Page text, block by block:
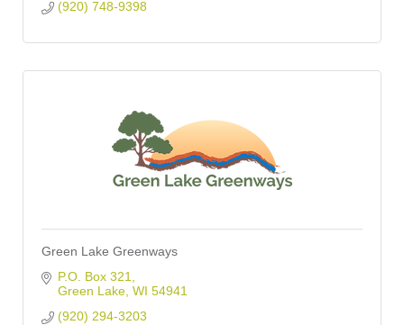
(920) 748-9398
Green Lake Greenways
P.O. Box 321
Green Lake WI 54941
(920) 294-3203